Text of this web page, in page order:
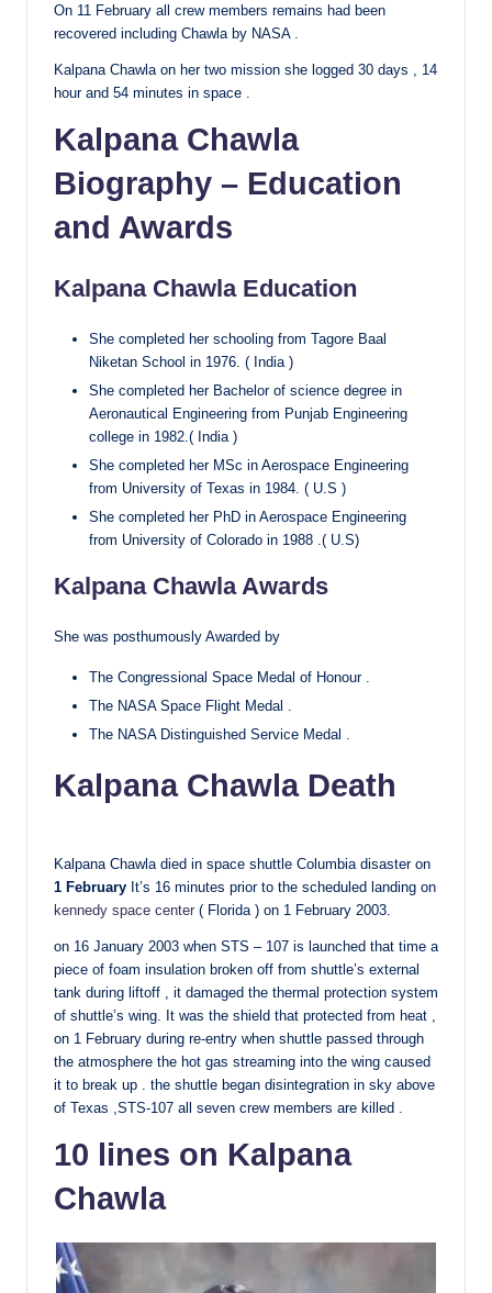
On 11 February all crew members remains had been
recovered including Chawla by NASA .
Kalpana Chawla on her two mission she logged 30 days , 14
hour and 54 minutes in space .
Kalpana Chawla
Biography – Education
and Awards
Kalpana Chawla Education
She completed her schooling from Tagore Baal
Niketan School in 1976. ( India )
She completed her Bachelor of science degree in
Aeronautical Engineering from Punjab Engineering
college in 1982.( India )
She completed her MSc in Aerospace Engineering
from University of Texas in 1984. ( U.S )
She completed her PhD in Aerospace Engineering
from University of Colorado in 1988 .( U.S)
Kalpana Chawla Awards
She was posthumously Awarded by
The Congressional Space Medal of Honour .
The NASA Space Flight Medal .
The NASA Distinguished Service Medal .
Kalpana Chawla Death
Kalpana Chawla died in space shuttle Columbia disaster on
1 February It’s 16 minutes prior to the scheduled landing on
kennedy space center ( Florida ) on 1 February 2003.
on 16 January 2003 when STS – 107 is launched that time a
piece of foam insulation broken off from shuttle’s external
tank during liftoff , it damaged the thermal protection system
of shuttle’s wing. It was the shield that protected from heat ,
on 1 February during re-entry when shuttle passed through
the atmosphere the hot gas streaming into the wing caused
it to break up . the shuttle began disintegration in sky above
of Texas ,STS-107 all seven crew members are killed .
10 lines on Kalpana
Chawla